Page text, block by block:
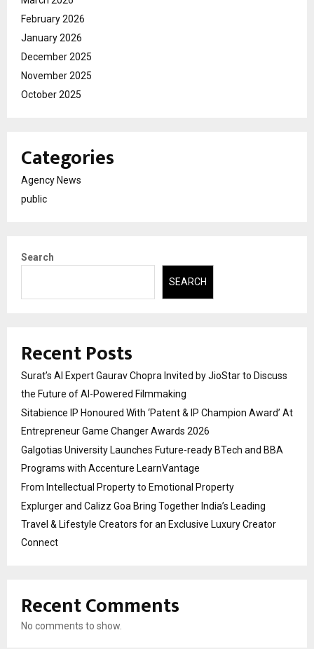
February 2026
January 2026
December 2025
November 2025
October 2025
Categories
Agency News
public
Search
SEARCH
Recent Posts
Surat’s AI Expert Gaurav Chopra Invited by JioStar to Discuss
the Future of AI-Powered Filmmaking
Sitabience IP Honoured With ‘Patent & IP Champion Award’ At
Entrepreneur Game Changer Awards 2026
Galgotias University Launches Future-ready BTech and BBA
Programs with Accenture LearnVantage
From Intellectual Property to Emotional Property
Explurger and Calizz Goa Bring Together India’s Leading
Travel & Lifestyle Creators for an Exclusive Luxury Creator
Connect
Recent Comments
No comments to show.